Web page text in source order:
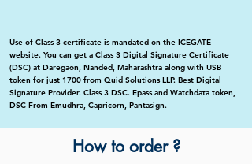
Use of Class 3 certificate is mandated on the ICEGATE
website. You can get a Class 3 Digital Signature Certificate
(DSC) at Daregaon, Nanded, Maharashtra along with USB
token for just 1700 from Quid Solutions LLP. Best Digital
Signature Provider. Class 3 DSC. Epass and Watchdata token,
DSC From Emudhra, Capricorn, Pantasign.
How to order ?